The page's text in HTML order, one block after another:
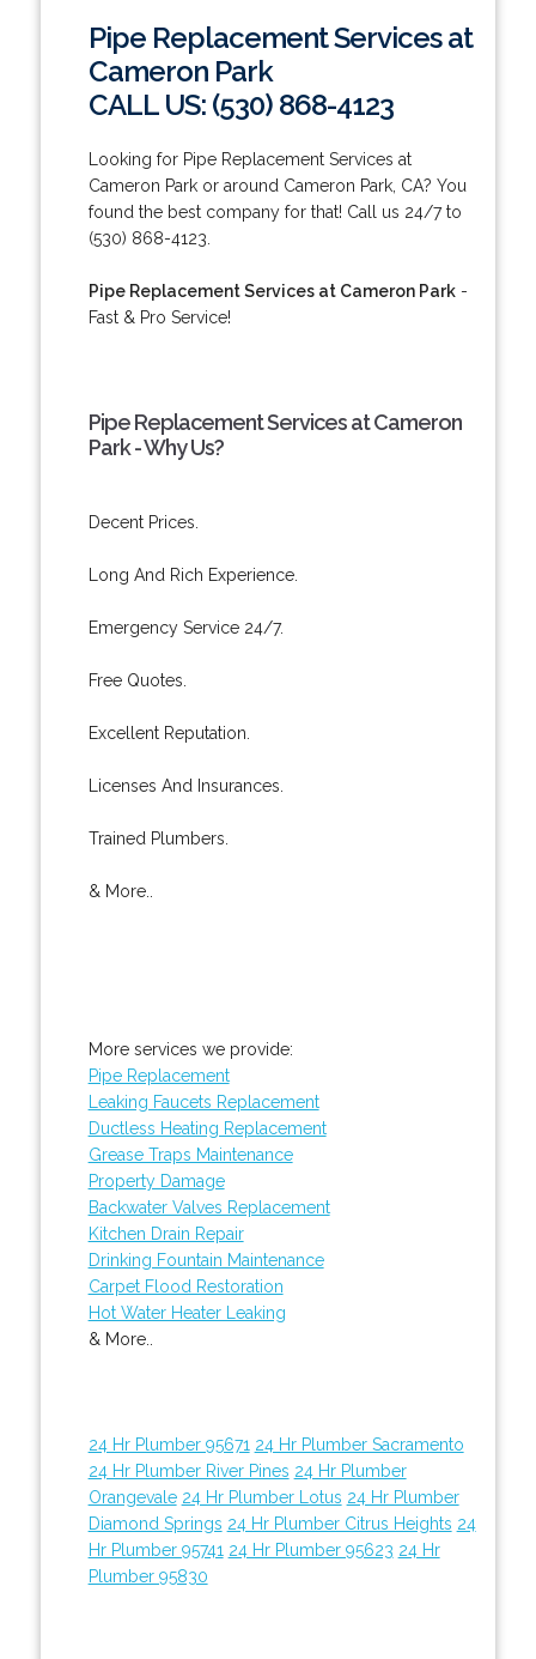
Pipe Replacement Services at
Cameron Park
CALL US: (530) 868-4123
Looking for Pipe Replacement Services at
Cameron Park or around Cameron Park, CA? You
found the best company for that! Call us 24/7 to
(530) 868-4123.
Pipe Replacement Services at Cameron Park-
Fast & Pro Service!
Pipe Replacement Services at Cameron
Park - Why Us?
Decent Prices.
Long And Rich Experience.
Emergency Service 24/7.
Free Quotes.
Excellent Reputation.
Licenses And Insurances.
Trained Plumbers.
& More..
More services we provide:
Pipe Replacement
Leaking Faucets Replacement
Ductless Heating Replacement
Grease Traps Maintenance
Property Damage
Backwater Valves Replacement
Kitchen Drain Repair
Drinking Fountain Maintenance
Carpet Flood Restoration
Hot Water Heater Leaking
& More..
24 Hr Plumber 95671 24 Hr Plumber Sacramento
24 Hr Plumber River Pines 24 Hr Plumber
Orangevale 24 Hr Plumber Lotus 24 Hr Plumber
Diamond Springs 24 Hr Plumber Citrus Heights 24
Hr Plumber 95741 24 Hr Plumber 95623 24 Hr
Plumber 95830